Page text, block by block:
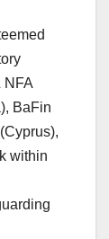
NFA
BaFin
within